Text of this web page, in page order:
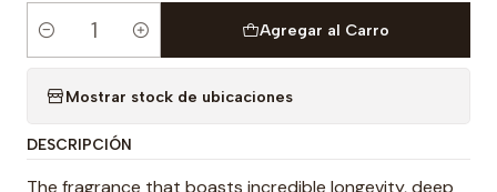
Cantidad
Agregar al Carro
Mostrar stock de ubicaciones
DESCRIPCIÓN